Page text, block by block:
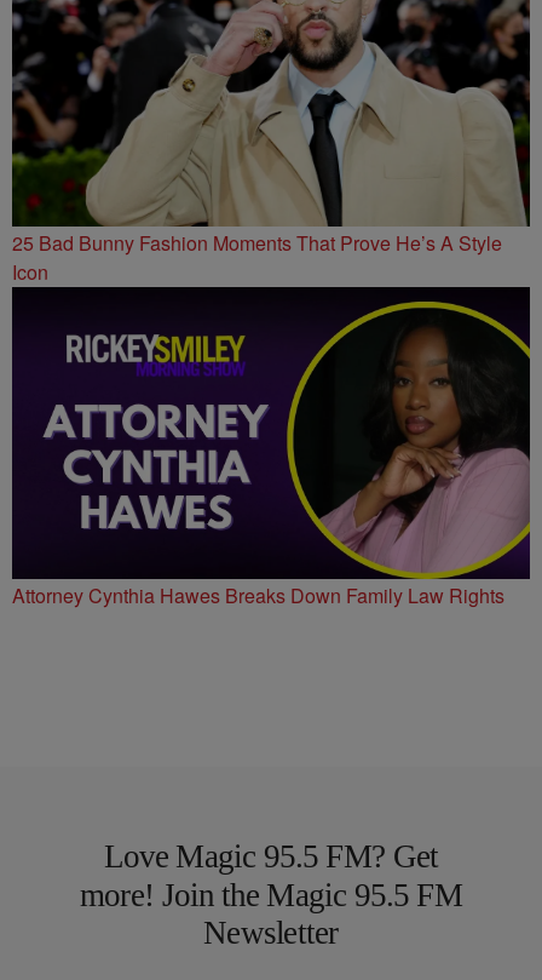
25 Bad Bunny Fashion Moments That Prove He’s A Style
Icon
Attorney Cynthia Hawes Breaks Down Family Law Rights
Love Magic 95.5 FM? Get
more! Join the Magic 95.5 FM
Newsletter